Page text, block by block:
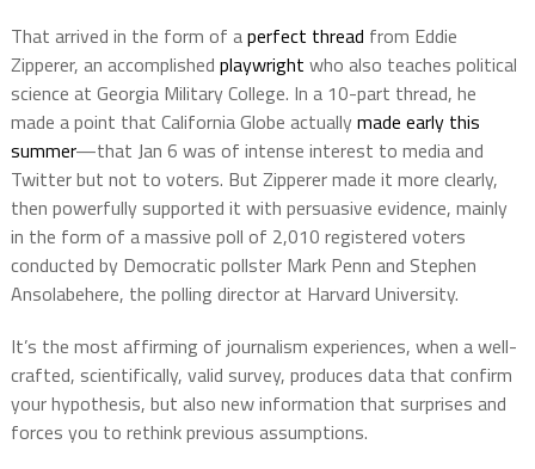
That arrived in the form of aperfect thread from Eddie
Zipperer, an accomplished playwright who also teaches political
science at Georgia Military College. In a 10-part thread, he
made a point that California Globe actuallymade early this
summer—that Jan 6 was of intense interest to media and
Twitter but not to voters. But Zipperer made it more clearly,
then powerfully supported it with persuasive evidence, mainly
in the form of a massive poll of 2,010 registered voters
conducted by Democratic pollster Mark Penn and Stephen
Ansolabehere, the polling director at Harvard University.
It’s the most affirming of journalism experiences, when a well-
crafted, scientifically, valid survey, produces data that confirm
your hypothesis, but also new information that surprises and
forces you to rethink previous assumptions.